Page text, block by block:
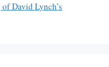
David Lynch’s